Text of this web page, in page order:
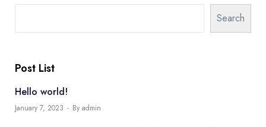
Search
Post List
Hello world!
January 7, 2023 By admin